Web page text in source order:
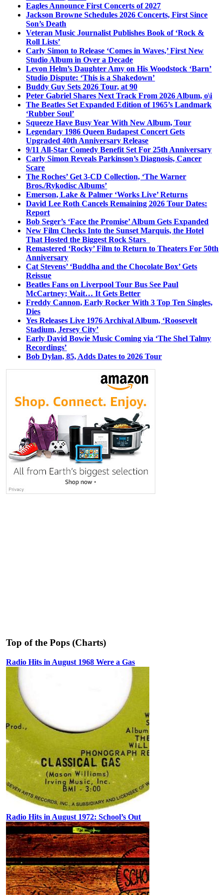
Eagles Announce First Concerts of 2027
Jackson Browne Schedules 2026 Concerts, First Since
Son’s Death
Veteran Music Journalist Publishes Book of ‘Rock &
Roll Lists’
Carly Simon to Release ‘Comes in Waves,’ First New
Studio Album in Over a Decade
Levon Helm’s Daughter Amy on His Woodstock ‘Barn’
Studio Dispute: ‘This is a Shakedown’
Buddy Guy Sets 2026 Tour, at 90
Peter Gabriel Shares Next Track From 2026 Album, o\i
The Beatles Set Expanded Edition of 1965’s Landmark
‘Rubber Soul’
Squeeze Have Busy Year With New Album, Tour
Legendary 1986 Queen Budapest Concert Gets
Upgraded 40th Anniversary Release
9/11 All-Star Comedy Benefit Set For 25th Anniversary
Carly Simon Reveals Parkinson’s Diagnosis, Cancer
Scare
The Roches’ Get 3-CD Collection, ‘The Warner
Bros./Rykodisc Albums’
Emerson, Lake & Palmer ‘Works Live’ Returns
David Lee Roth Cancels Remaining 2026 Tour Dates:
Report
Bob Seger’s ‘Face the Promise’ Album Gets Expanded
New Film Checks Into the Sunset Marquis, the Hotel
That Hosted the Biggest Rock Stars
Remastered ‘Rocky’ Film to Return to Theaters For 50th
Anniversary
Cat Stevens’ ‘Buddha and the Chocolate Box’ Gets
Reissue
Beatles Fans on Liverpool Tour Bus See Paul
McCartney; Wait… It Gets Better
Freddy Cannon, Early Rocker With 3 Top Ten Singles,
Dies
Yes Releases Live 1976 Archival Album, ‘Roosevelt
Stadium, Jersey City’
Early David Bowie Music Coming via ‘The Shel Talmy
Recordings’
Bob Dylan, 85, Adds Dates to 2026 Tour
Top of the Pops (Charts)
Radio Hits in August 1968 Were a Gas
Radio Hits in August 1972: School’s Out